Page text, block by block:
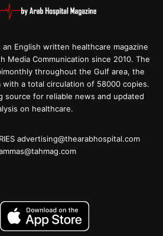
an English written healthcare magazine
Media Communication since 2010. The
throughout the Gulf area, the
with a total circulation of 58000 copies.
source for reliable news and updated
on healthcare.
advertising@thearabhospital.com